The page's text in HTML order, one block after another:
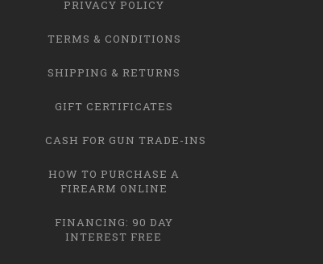
PRIVACY POLICY
TERMS & CONDITIONS
SHIPPING & RETURNS
GIFT CERTIFICATES
CASH FOR GUN TRADE-INS
HOW TO PURCHASE A
FIREARM ONLINE
FINANCING: 90 DAY
INTEREST FREE